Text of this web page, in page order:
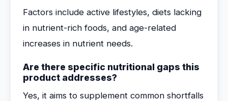
Factors include active lifestyles, diets lacking
in nutrient-rich foods, and age-related
increases in nutrient needs.
Are there specific nutritional gaps this
product addresses?
Yes, it aims to supplement common shortfalls